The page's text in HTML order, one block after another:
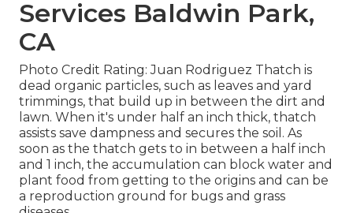
Services Baldwin Park,
CA
Photo Credit Rating: Juan Rodriguez Thatch is
dead organic particles, such as leaves and yard
trimmings, that build up in between the dirt and
lawn. When it's under half an inch thick, thatch
assists save dampness and secures the soil. As
soon as the thatch gets to in between a half inch
and 1 inch, the accumulation can block water and
plant food from getting to the origins and can be
a reproduction ground for bugs and grass